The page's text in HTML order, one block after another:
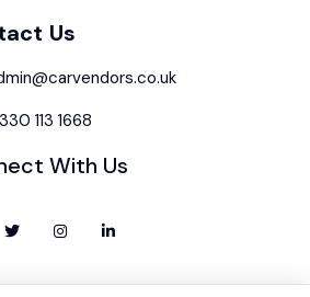
Us
113 1668
With Us